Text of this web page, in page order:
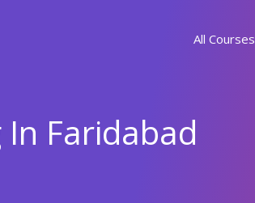
All Courses
Faridabad